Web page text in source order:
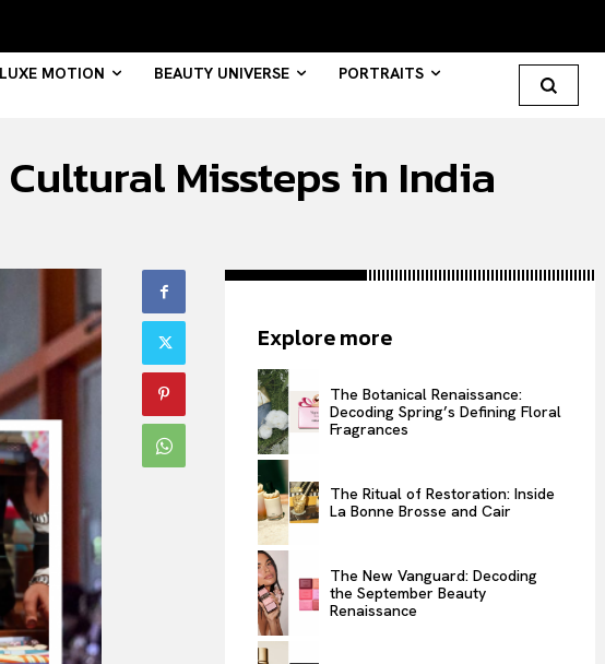
INTELLIGENCE
FASHION INDUSTRY
BEAUTY UNIVERSE
PORTRAITS
ENTERTAINMENT
THE TASTE
LUXE MOTION
VIỆT NAM
SPORT
LUXE MOTION BEAUTY UNIVERSE
PORTRAITS
Missteps in India
Explore more
The Botanical Renaissance:
Decoding Spring’s Defining Floral
Fragrances
The Ritual of Restoration: Inside
La Bonne Brosse and Cair
The New Vanguard: Decoding
the September Beauty
Renaissance